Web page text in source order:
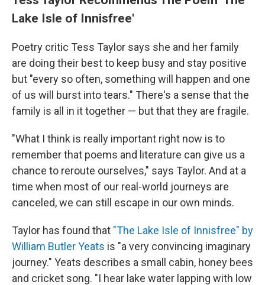
Lake Isle of Innisfree'
Poetry critic Tess Taylor says she and her family
are doing their best to keep busy and stay positive
but "every so often, something will happen and one
of us will burst into tears." There's a sense that the
family is all in it together — but that they are fragile.
"What I think is really important right now is to
remember that poems and literature can give us a
chance to reroute ourselves," says Taylor. And at a
time when most of our real-world journeys are
canceled, we can still escape in our own minds.
Taylor has found that "The Lake Isle of Innisfree" by
William Butler Yeats is "a very convincing imaginary
journey." Yeats describes a small cabin, honey bees
and cricket song. "I hear lake water lapping with low